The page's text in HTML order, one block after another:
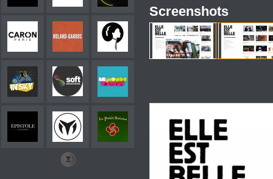
Screenshots